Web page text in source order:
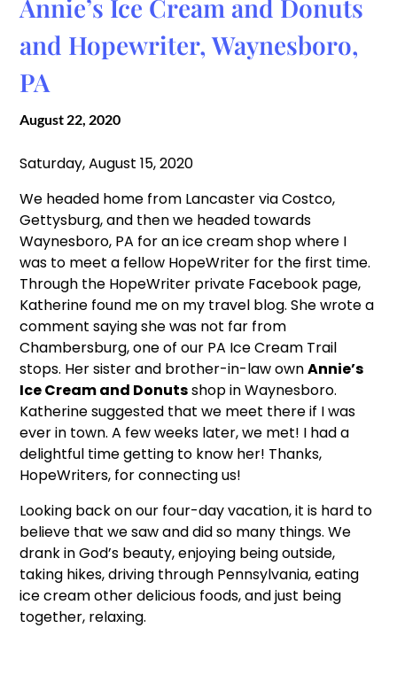
Annie’s Ice Cream and Donuts
and Hopewriter, Waynesboro,
PA
August 22, 2020
Saturday, August 15, 2020
We headed home from Lancaster via Costco,
Gettysburg, and then we headed towards
Waynesboro, PA for an ice cream shop where I
was to meet a fellow HopeWriter for the first time.
Through the HopeWriter private Facebook page,
Katherine found me on my travel blog. She wrote a
comment saying she was not far from
Chambersburg, one of our PA Ice Cream Trail
stops. Her sister and brother-in-law ownAnnie’s
Ice Cream and Donutsshop in Waynesboro.
Katherine suggested that we meet there if I was
ever in town. A few weeks later, we met! I had a
delightful time getting to know her! Thanks,
HopeWriters, for connecting us!
Looking back on our four-day vacation, it is hard to
believe that we saw and did so many things. We
drank in God’s beauty, enjoying being outside,
taking hikes, driving through Pennsylvania, eating
ice cream other delicious foods, and just being
together, relaxing.